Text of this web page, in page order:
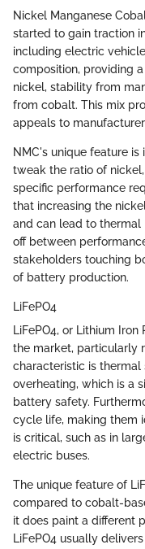
Nickel Manganese
started to gain traction
including electric
composition, providing
nickel, stability from
from cobalt. This mix
appeals to
NMC's unique feature
tweak the ratio of
specific performance
that increasing the
and can lead to thermal
off between
stakeholders touching
of battery production.
LiFePO4
LiFePO4, or Lithium
the market, particularly
characteristic is thermal
overheating, which is a
battery safety.
cycle life, making them
is critical, such as in
electric buses.
The unique feature of
compared to cobalt-
it does paint a different
LiFePO4 usually